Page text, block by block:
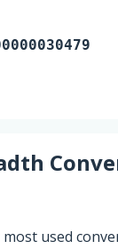
used